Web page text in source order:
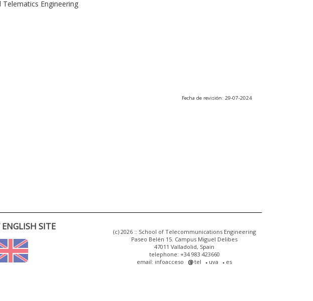
Engineering
Fecha de revisión: 29-07-2024
SITE
(c) 2026 :: School of Telecommunications Engineering
Paseo Belén 15. Campus Miguel Delibes
47011 Valladolid, Spain
telephone: +34 983 423660
email: infoacceso
tel uva es